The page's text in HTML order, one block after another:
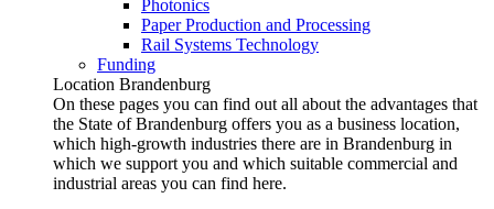
Photonics
Paper Production and Processing
Rail Systems Technology
Funding
Location Brandenburg
On these pages you can find out all about the advantages that
the State of Brandenburg offers you as a business location,
which high-growth industries there are in Brandenburg in
which we support you and which suitable commercial and
industrial areas you can find here.